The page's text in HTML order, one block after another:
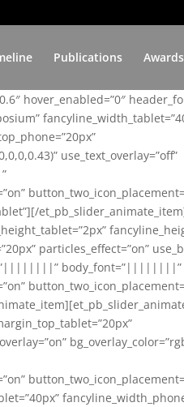
Publications Awards
hover_enabled=”0″
use_text_overlay=”off”
particles_effect=”on”
body_font=”||||||||”